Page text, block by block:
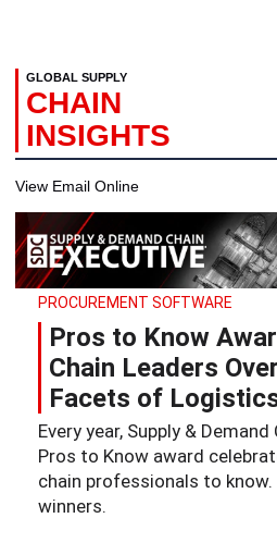
GLOBAL SUPPLY
CHAIN
INSIGHTS
View Email Online
PROCUREMENT SOFTWARE
Pros to Know
Chain Leaders
Facets of
Every year, Supply &
Pros to Know award
chain professionals to
winners.